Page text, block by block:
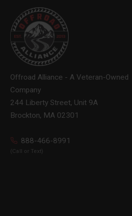
Offroad Alliance - A Veteran-Owned
Company
244 Liberty Street, Unit 9A
Brockton, MA 02301
888-466-8991
(Call or Text)